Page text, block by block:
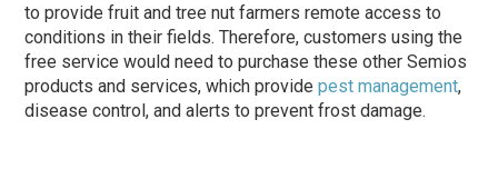
to provide fruit and tree nut farmers remote access to
conditions in their fields. Therefore, customers using the
free service would need to purchase these other Semios
products and services, which providepest management,
disease control, and alerts to prevent frost damage.